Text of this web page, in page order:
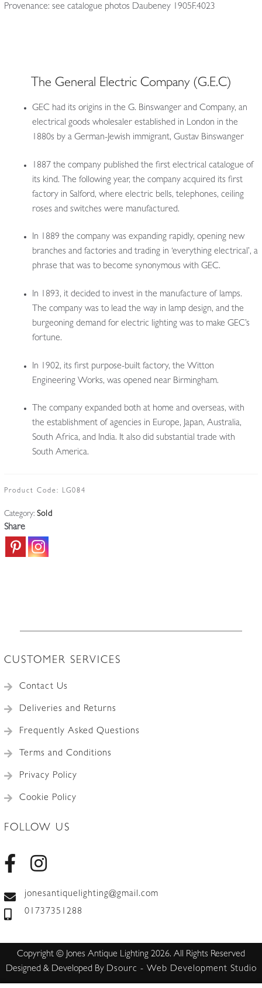
Provenance: see catalogue photos Daubeney 1905F.4023
The General Electric Company (G.E.C)
GEC had its origins in the G. Binswanger and Company, an
electrical goods wholesaler established in London in the
1880s by a German-Jewish immigrant, Gustav Binswanger
1887 the company published the first electrical catalogue of
its kind. The following year, the company acquired its first
factory in Salford, where electric bells, telephones, ceiling
roses and switches were manufactured.
In 1889 the company was expanding rapidly, opening new
branches and factories and trading in ‘everything electrical’, a
phrase that was to become synonymous with GEC.
In 1893, it decided to invest in the manufacture of lamps.
The company was to lead the way in lamp design, and the
burgeoning demand for electric lighting was to make GEC’s
fortune.
In 1902, its first purpose-built factory, the Witton
Engineering Works, was opened near Birmingham.
The company expanded both at home and overseas, with
the establishment of agencies in Europe, Japan, Australia,
South Africa, and India. It also did substantial trade with
South America.
Product Code: LG084
Category: Sold
Share
CUSTOMER SERVICES
Contact Us
Deliveries and Returns
Frequently Asked Questions
Terms and Conditions
Privacy Policy
Cookie Policy
FOLLOW US
jonesantiquelighting@gmail.com
01737351288
Copyright © Jones Antique Lighting 2026. All Rights Reserved
Designed & Developed By Dsourc - Web Development Studio